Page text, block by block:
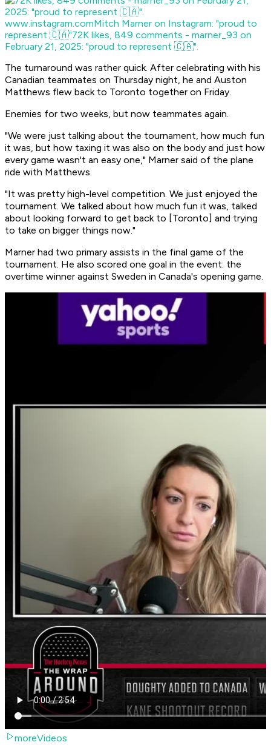
www.instagram.comMitch Marner on Instagram: "proud to
represent 🇨🇦"72K likes, 849 comments - marner_93 on
February 21, 2025: "proud to represent 🇨🇦".
The turnaround was rather quick. After celebrating with his
Canadian teammates on Thursday night, he and Auston
Matthews flew back to Toronto together on Friday.
Enemies for two weeks, but now teammates again.
"We were just talking about the tournament, how much fun
it was, but how taxing it was also on the body and just how
every game wasn't an easy one," Marner said of the plane
ride with Matthews.
"It was pretty high-level competition. We just enjoyed the
tournament. We talked about how much fun it was, talked
about looking forward to get back to [Toronto] and trying
to take on bigger things now."
Marner had two primary assists in the final game of the
tournament. He also scored one goal in the event: the
overtime winner against Sweden in Canada's opening game.
moreVideos